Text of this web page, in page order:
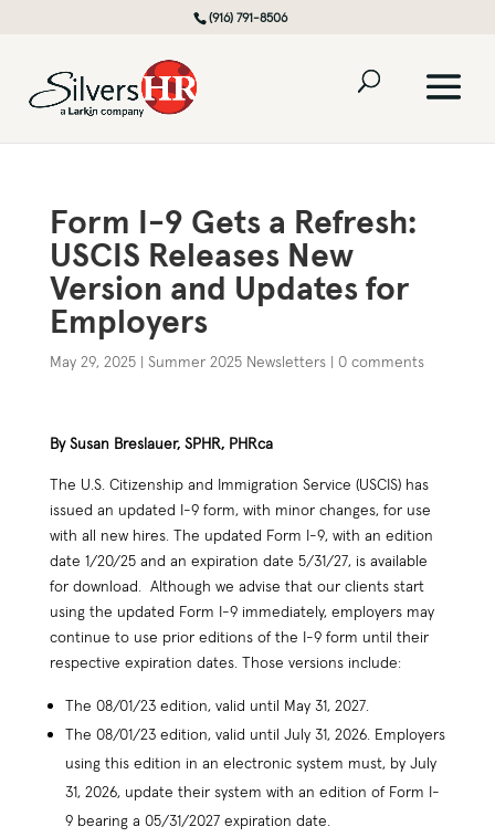
(916) 791-8506
Form I-9 Gets a Refresh:
USCIS Releases New
Version and Updates for
Employers
May 29, 2025| Summer 2025 Newsletters| 0 comments
By Susan Breslauer, SPHR, PHRca
The U.S. Citizenship and Immigration Service (USCIS) has
issued an updated I-9 form, with minor changes, for use
with all new hires. The updated Form I-9, with an edition
date 1/20/25 and an expiration date 5/31/27, is available
for download. Although we advise that our clients start
using the updated Form I-9 immediately, employers may
continue to use prior editions of the I-9 form until their
respective expiration dates. Those versions include:
The 08/01/23 edition, valid until May 31, 2027.
The 08/01/23 edition, valid until July 31, 2026. Employers
using this edition in an electronic system must, by July
31, 2026, update their system with an edition of Form I-
9 bearing a 05/31/2027 expiration date.